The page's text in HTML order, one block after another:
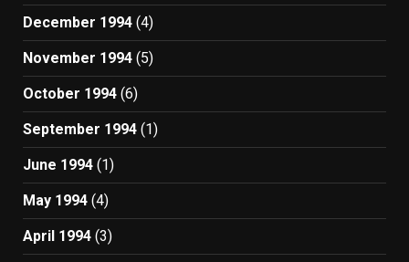
December 1994 (4)
November 1994 (5)
October 1994 (6)
September 1994 (1)
June 1994 (1)
May 1994 (4)
April 1994 (3)